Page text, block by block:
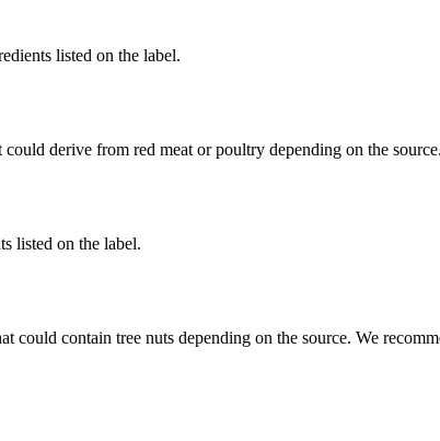
listed on the label.
could derive from red meat or poultry depending on the
listed on the label.
could contain tree nuts depending on the source. We